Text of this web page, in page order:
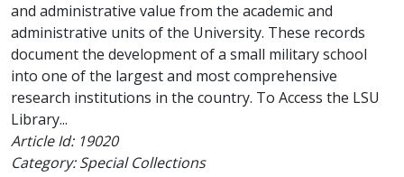
and administrative value from the academic and
administrative units of the University. These records
document the development of a small military school
into one of the largest and most comprehensive
research institutions in the country. To Access the LSU
Library...
Article Id: 19020
Category: Special Collections